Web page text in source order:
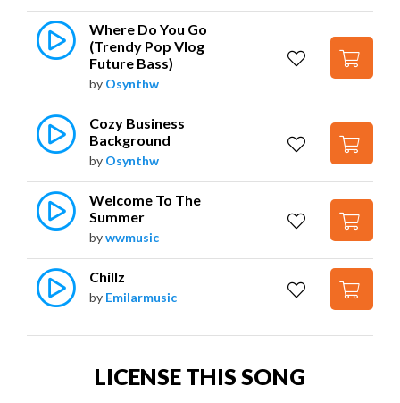
Where Do You Go
(Trendy Pop Vlog
Future Bass)
by Osynthw
Cozy Business
Background
by Osynthw
Welcome To The
Summer
bywwmusic
Chillz
by Emilarmusic
LICENSE THIS SONG